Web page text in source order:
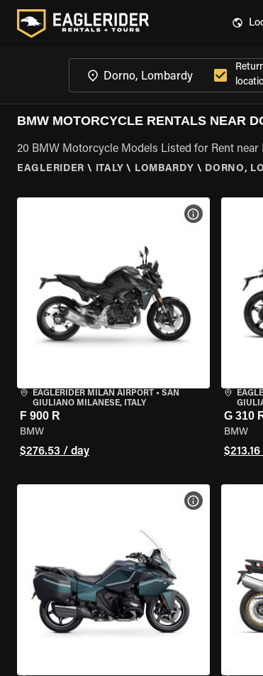
BMW MOTORCYCLE RENTALS NEAR
20 BMW Motorcycle Models Listed for Rent
EAGLERIDER \ ITALY \ LOMBARDY \ DORNO,
EAGLERIDER MILAN AIRPORT • SAN
GIULIANO MILANESE, ITALY
F 900 R
BMW
$276.53 / day
VIEW BIKE
G 310
BMW
VIEW BIKE